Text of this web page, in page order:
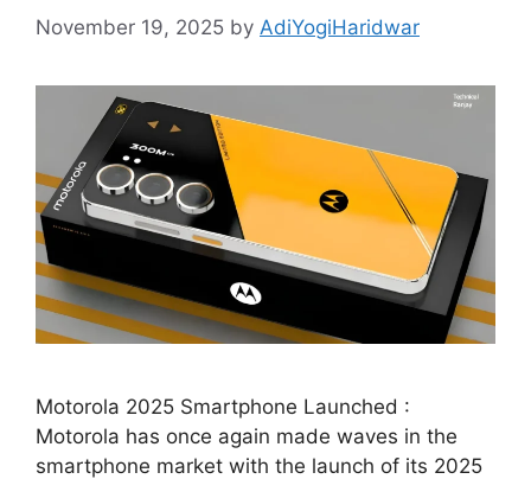
November 19, 2025 by AdiYogiHaridwar
Motorola 2025 Smartphone Launched :
Motorola has once again made waves in the
smartphone market with the launch of its 2025